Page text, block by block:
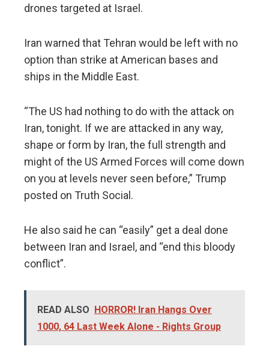
drones targeted at Israel.
Iran warned that Tehran would be left with no
option than strike at American bases and
ships in the Middle East.
“The US had nothing to do with the attack on
Iran, tonight. If we are attacked in any way,
shape or form by Iran, the full strength and
might of the US Armed Forces will come down
on you at levels never seen before,” Trump
posted on Truth Social.
He also said he can “easily” get a deal done
between Iran and Israel, and “end this bloody
conflict”.
READ ALSO
HORROR! Iran Hangs Over
1000, 64 Last Week Alone - Rights Group